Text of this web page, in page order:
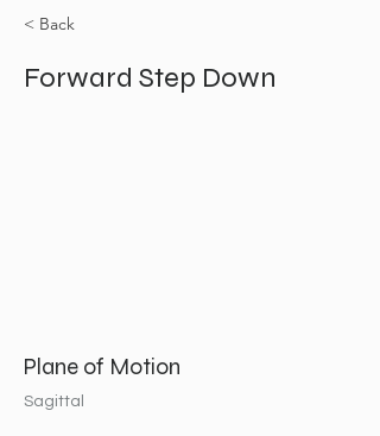
< Back
Forward Step Down
Plane of Motion
Sagittal